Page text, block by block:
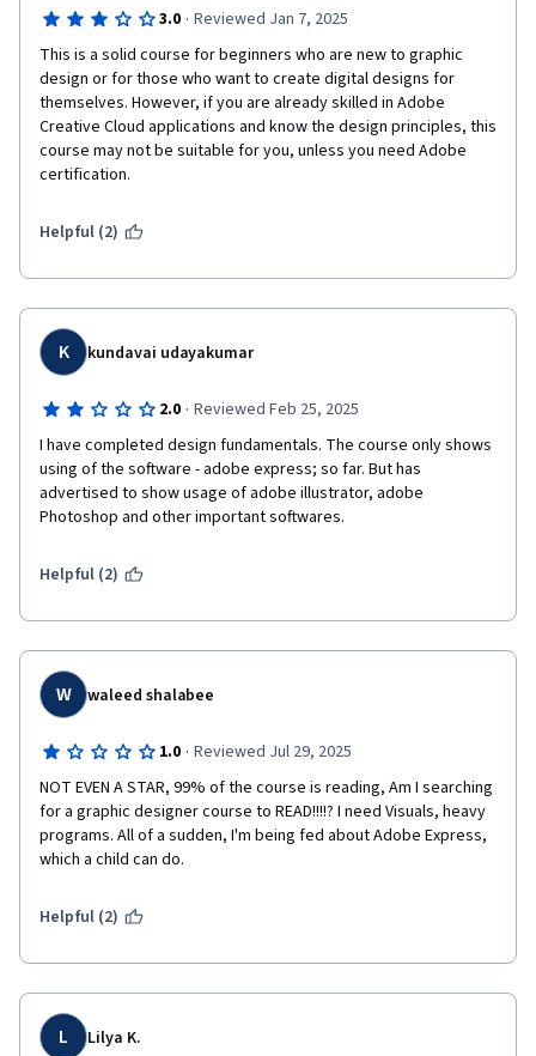
for each part.  Instead they waited until the end with no guided
instruction to take care of multiple parts of the project.  I am
not sure if I am going to continue this series, at the $50 monthly
course fee for a .ORG is inappropriate for instruction that is not
nearly as refined, good as other patforms.  It could just be this
one course, so I will start the next one in the series and if it is
the same as this one.  I will go back to Udemy or Continuting Ed,
or the Adobe Class Series as they seem to have it figured out
3.0 · Reviewed Jan 7, 2025
This is a solid course for beginners who are new to graphic
design or for those who want to create digital designs for
themselves. However, if you are already skilled in Adobe
Creative Cloud applications and know the design principles, this
course may not be suitable for you, unless you need Adobe
certification.
Helpful (2)
K kundavai udayakumar
2.0 · Reviewed Feb 25, 2025
I have completed design fundamentals. The course only shows
using of the software - adobe express; so far. But has
advertised to show usage of adobe illustrator, adobe
Photoshop and other important softwares.
Helpful (2)
W waleed shalabee
1.0 · Reviewed Jul 29, 2025
NOT EVEN A STAR, 99% of the course is reading, Am I searching
for a graphic designer course to READ!!!!? I need Visuals, heavy
programs. All of a sudden, I'm being fed about Adobe Express,
which a child can do.
Helpful (2)
L Lilya K.